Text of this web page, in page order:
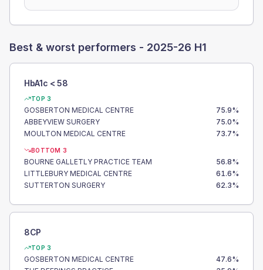
Best & worst performers - 2025-26 H1
HbA1c < 58
TOP 3
GOSBERTON MEDICAL CENTRE 75.9%
ABBEYVIEW SURGERY
75.0%
MOULTON MEDICAL CENTRE
73.7%
BOTTOM 3
BOURNE GALLETLY PRACTICE TEAM 56.8%
LITTLEBURY MEDICAL CENTRE
61.6%
SUTTERTON SURGERY
62.3%
8CP
TOP 3
GOSBERTON MEDICAL CENTRE 47.6%